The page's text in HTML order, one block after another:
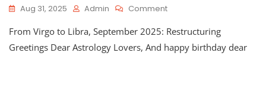
Aug 31, 2025 Admin CommentOn
2025
Astrology:
From
From Virgo to Libra, September 2025: Restructuring
Greetings Dear Astrology Lovers, And happy birthday dear